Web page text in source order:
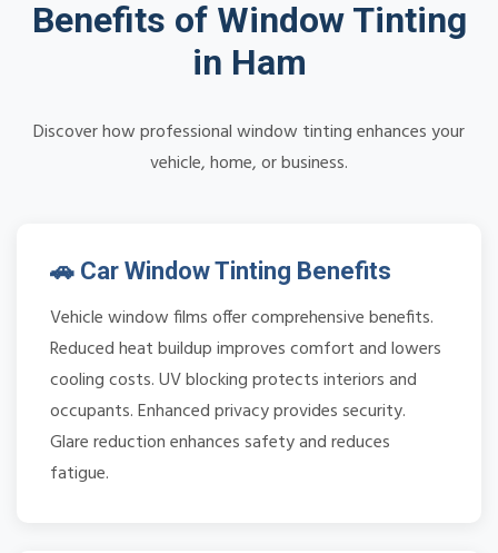
Benefits of Window Tinting
in Ham
Discover how professional window tinting enhances your
vehicle, home, or business.
🚗 Car Window Tinting Benefits
Vehicle window films offer comprehensive benefits.
Reduced heat buildup improves comfort and lowers
cooling costs. UV blocking protects interiors and
occupants. Enhanced privacy provides security.
Glare reduction enhances safety and reduces
fatigue.